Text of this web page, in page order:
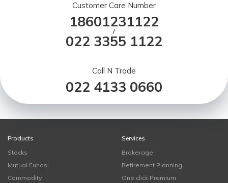
Customer Care Number
18601231122
/
022 3355 1122
Call N Trade
022 4133 0660
Products
Stocks
Mutual Funds
Commodity
Services
Brokerage
Retirement Planning
One click Premium